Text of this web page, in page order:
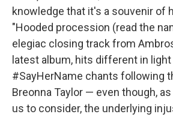
knowledge that it's a souvenir of
"Hooded procession (read the
elegiac closing track from
latest album, hits different in
#SayHerName chants following
Breonna Taylor — even though,
us to consider, the underlying